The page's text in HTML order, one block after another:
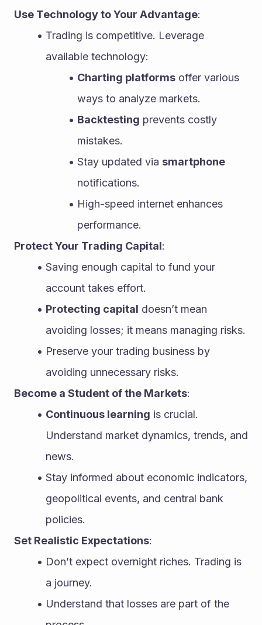
Use Technology to Your Advantage:
Trading is competitive. Leverage
available technology:
Charting platforms offer various
ways to analyze markets.
Backtesting prevents costly
mistakes.
Stay updated via smartphone
notifications.
High-speed internet enhances
performance.
Protect Your Trading Capital:
Saving enough capital to fund your
account takes effort.
Protecting capital doesn’t mean
avoiding losses; it means managing risks.
Preserve your trading business by
avoiding unnecessary risks.
Become a Student of the Markets:
Continuous learning is crucial.
Understand market dynamics, trends, and
news.
Stay informed about economic indicators,
geopolitical events, and central bank
policies.
Set Realistic Expectations:
Don’t expect overnight riches. Trading is
a journey.
Understand that losses are part of the